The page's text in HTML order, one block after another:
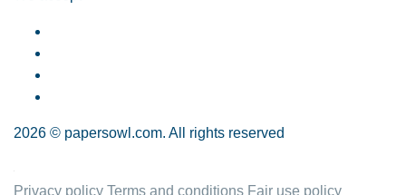
2026 © papersowl.com. All rights reserved
Privacy policy Terms and conditions Fair use policy